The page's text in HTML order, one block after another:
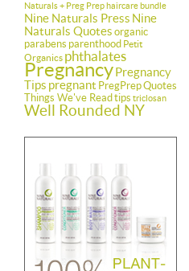
Naturals + Preg Prep haircare bundle
Nine Naturals Press Nine
Naturals Quotes organic
parabens parenthood Petit
Organics phthalates
PregnancyPregnancy
Tips pregnant PregPrepQuotes
Things We've Read tips triclosan
Well Rounded NY